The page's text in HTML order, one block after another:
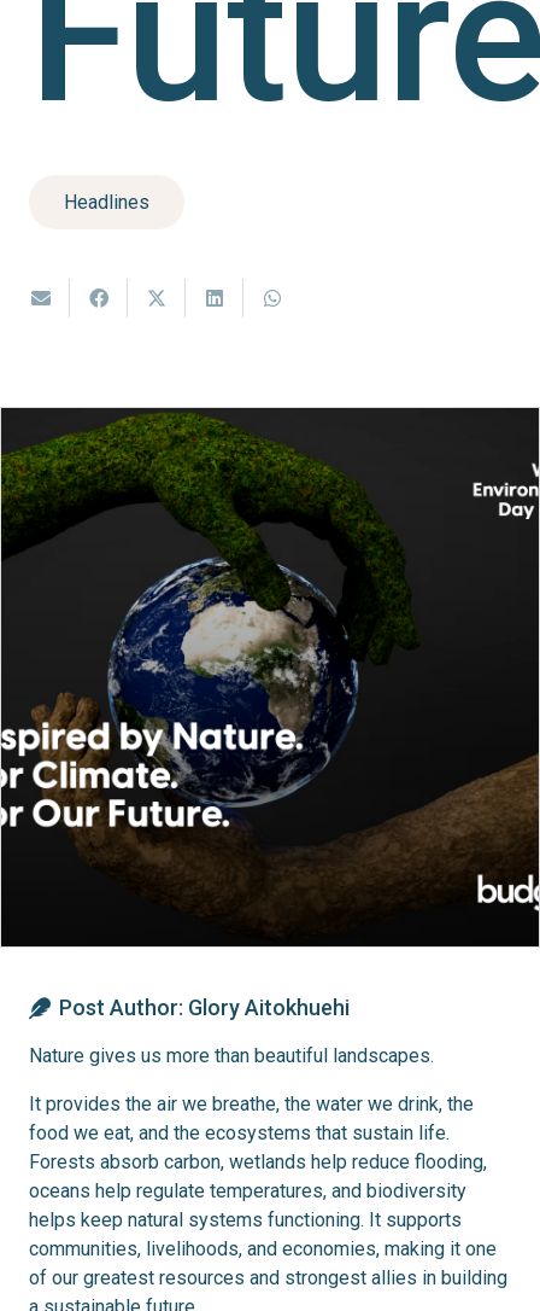
Headlines
Post Author: Glory Aitokhuehi
Nature gives us more than beautiful landscapes.
It provides the air we breathe, the water we drink, the
food we eat, and the ecosystems that sustain life.
Forests absorb carbon, wetlands help reduce flooding,
oceans help regulate temperatures, and biodiversity
helps keep natural systems functioning. It supports
communities, livelihoods, and economies, making it one
of our greatest resources and strongest allies in building